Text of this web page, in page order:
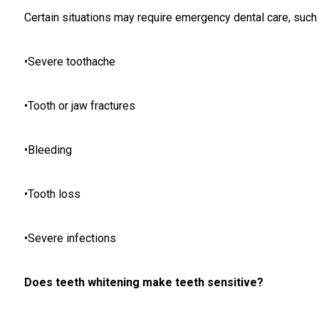
Certain situations may require emergency dental care, such
•Severe toothache
•Tooth or jaw fractures
•Bleeding
•Tooth loss
•Severe infections
Does teeth whitening make teeth sensitive?